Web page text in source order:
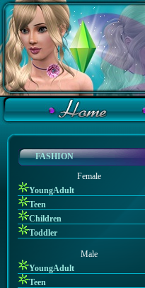
FASHION
Female
YoungAdult
Teen
Children
Toddler
Male
YoungAdult
Teen